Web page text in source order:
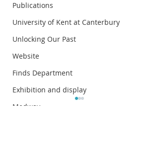
Publications
University of Kent at Canterbury
Unlocking Our Past
Website
Finds Department
Exhibition and display
Medway